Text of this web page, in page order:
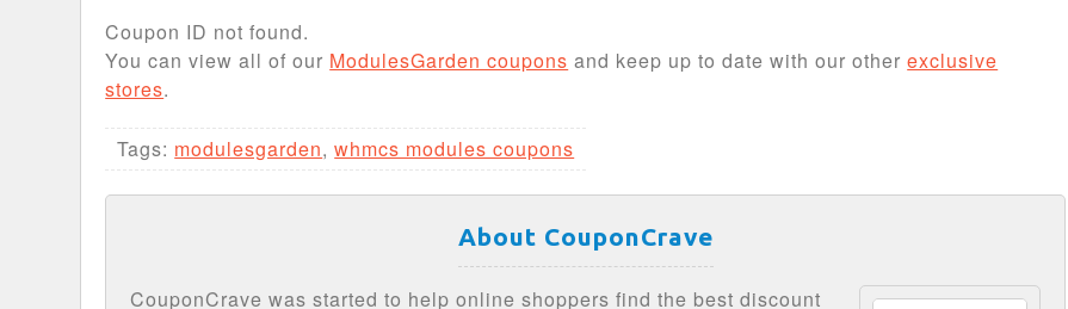
Coupon ID not found.
You can view all of our ModulesGarden coupons and keep up to date with our otherexclusive
stores.
Tags: modulesgarden,whmcs modules coupons
About CouponCrave
CouponCrave was started to help online shoppers find the best discount